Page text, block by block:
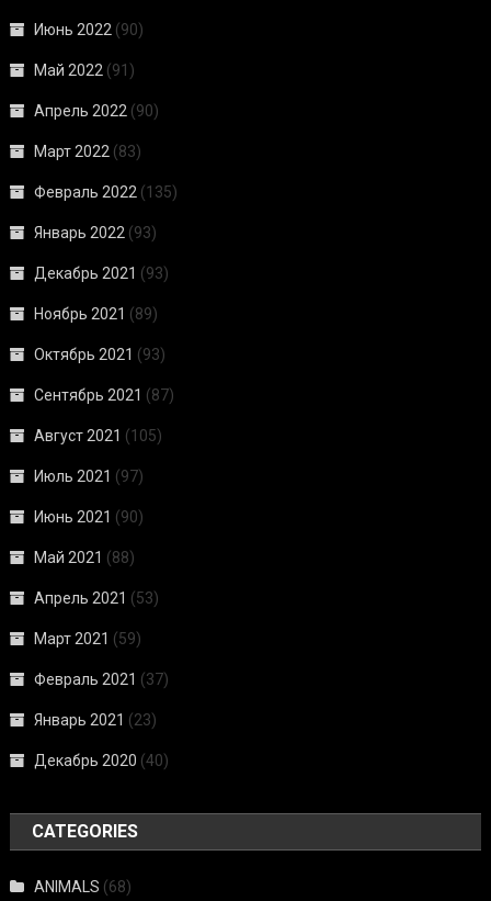
Июнь 2022 (90)
Май 2022 (91)
Апрель 2022 (90)
Март 2022 (83)
Февраль 2022 (135)
Январь 2022 (93)
Декабрь 2021 (93)
Ноябрь 2021 (89)
Октябрь 2021 (93)
Сентябрь 2021 (87)
Август 2021 (105)
Июль 2021 (97)
Июнь 2021 (90)
Май 2021 (88)
Апрель 2021 (53)
Март 2021 (59)
Февраль 2021 (37)
Январь 2021 (23)
Декабрь 2020 (40)
CATEGORIES
ANIMALS (68)